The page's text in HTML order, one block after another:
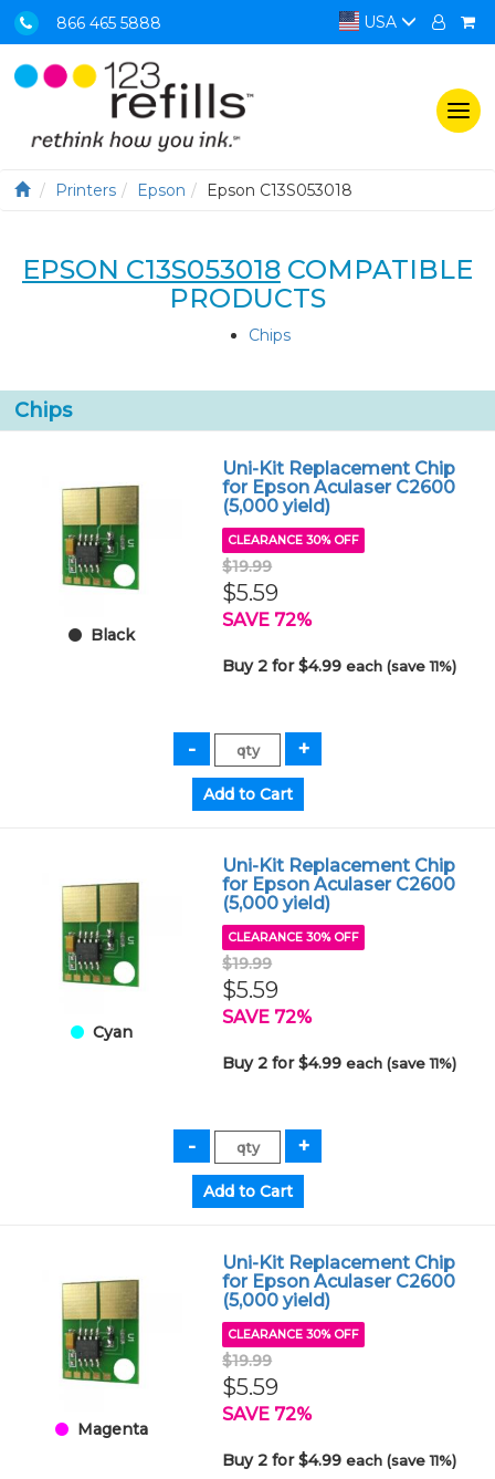
866 465 5888 USA
Printers Epson Epson C13S053018
EPSON C13S053018 COMPATIBLE
PRODUCTS
Chips
Chips
Black
Uni-Kit Replacement Chip
for Epson Aculaser C2600
(5,000 yield)
CLEARANCE 30% OFF
$19.99
$5.59
SAVE 72%
Buy 2 for $4.99each (save 11%)
Cyan
Uni-Kit Replacement Chip
for Epson Aculaser C2600
(5,000 yield)
CLEARANCE 30% OFF
$19.99
$5.59
SAVE 72%
Buy 2 for $4.99each (save 11%)
Magenta
Uni-Kit Replacement Chip
for Epson Aculaser C2600
(5,000 yield)
CLEARANCE 30% OFF
$19.99
$5.59
SAVE 72%
Buy 2 for $4.99each (save 11%)